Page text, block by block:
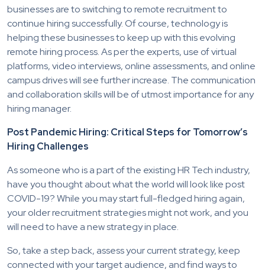
businesses are to switching to remote recruitment to
continue hiring successfully. Of course, technology is
helping these businesses to keep up with this evolving
remote hiring process. As per the experts, use of virtual
platforms, video interviews, online assessments, and online
campus drives will see further increase. The communication
and collaboration skills will be of utmost importance for any
hiring manager.
Post Pandemic Hiring: Critical Steps for Tomorrow’s
Hiring Challenges
As someone who is a part of the existing HR Tech industry,
have you thought about what the world will look like post
COVID-19? While you may start full-fledged hiring again,
your older recruitment strategies might not work, and you
will need to have a new strategy in place.
So, take a step back, assess your current strategy, keep
connected with your target audience, and find ways to